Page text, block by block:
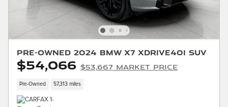
Pre-Owned 2024 BMW X7 xDrive40i SUV
$54,066 $53,667 Market Price
Pre-Owned 57,313 miles